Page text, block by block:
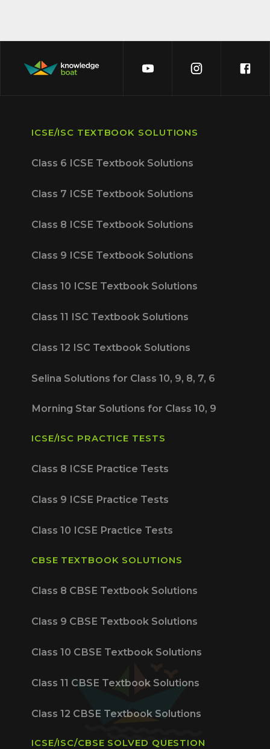
ICSE/ISC TEXTBOOK SOLUTIONS
Class 6 ICSE Textbook Solutions
Class 7 ICSE Textbook Solutions
Class 8 ICSE Textbook Solutions
Class 9 ICSE Textbook Solutions
Class 10 ICSE Textbook Solutions
Class 11 ISC Textbook Solutions
Class 12 ISC Textbook Solutions
Selina Solutions for Class 10, 9, 8, 7, 6
Morning Star Solutions for Class 10, 9
ICSE/ISC PRACTICE TESTS
Class 8 ICSE Practice Tests
Class 9 ICSE Practice Tests
Class 10 ICSE Practice Tests
CBSE TEXTBOOK SOLUTIONS
Class 8 CBSE Textbook Solutions
Class 9 CBSE Textbook Solutions
Class 10 CBSE Textbook Solutions
Class 11 CBSE Textbook Solutions
Class 12 CBSE Textbook Solutions
ICSE/ISC/CBSE SOLVED QUESTION